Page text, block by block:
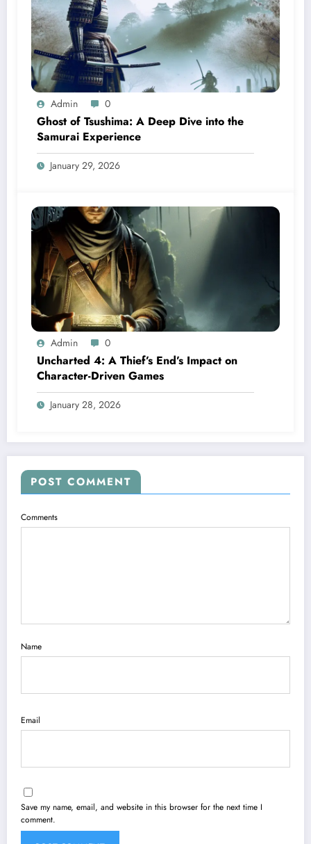
Admin 0
Ghost of Tsushima: A Deep Dive into the
Samurai Experience
January 29, 2026
Admin 0
Uncharted 4: A Thief’s End’s Impact on
Character-Driven Games
January 28, 2026
POST COMMENT
Comments
Name
Email
Save my name, email, and website in this browser for the next time I
comment.